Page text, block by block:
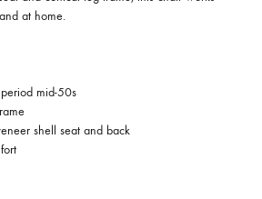
at home.
mid-50s
shell seat and back